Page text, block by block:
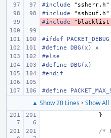
#include
"ssherr.h"
#include
"sshbuf.h"
-
#include
#ifdef PACKET_DEBUG
#define DBG(x) x
#else
#define DBG(x)
#endif
#define
▲ Show 20 Lines• Show All
}
/*